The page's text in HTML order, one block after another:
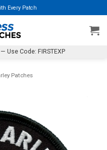
Every Patch
Use Code: FIRSTEXP
Patches